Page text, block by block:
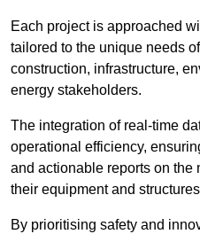
Each project is approached
tailored to the unique needs
construction, infrastructure,
energy stakeholders.
The integration of real-time
operational efficiency,
and actionable reports on the
their equipment and
By prioritising safety and